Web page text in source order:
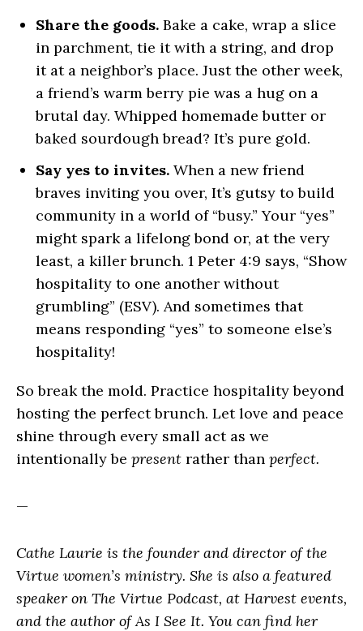
Share the goods. Bake a cake, wrap a slice
in parchment, tie it with a string, and drop
it at a neighbor’s place. Just the other week,
a friend’s warm berry pie was a hug on a
brutal day. Whipped homemade butter or
baked sourdough bread? It’s pure gold.
Say yes to invites. When a new friend
braves inviting you over, It’s gutsy to build
community in a world of “busy.” Your “yes”
might spark a lifelong bond or, at the very
least, a killer brunch. 1 Peter 4:9 says, “Show
hospitality to one another without
grumbling” (ESV). And sometimes that
means responding “yes” to someone else’s
hospitality!
So break the mold. Practice hospitality beyond
hosting the perfect brunch. Let love and peace
shine through every small act as we
intentionally be present rather than perfect.
—
Cathe Laurie is the founder and director of the
Virtue women’s ministry. She is also a featured
speaker on The Virtue Podcast, at Harvest events,
and the author of As I See It. You can find her